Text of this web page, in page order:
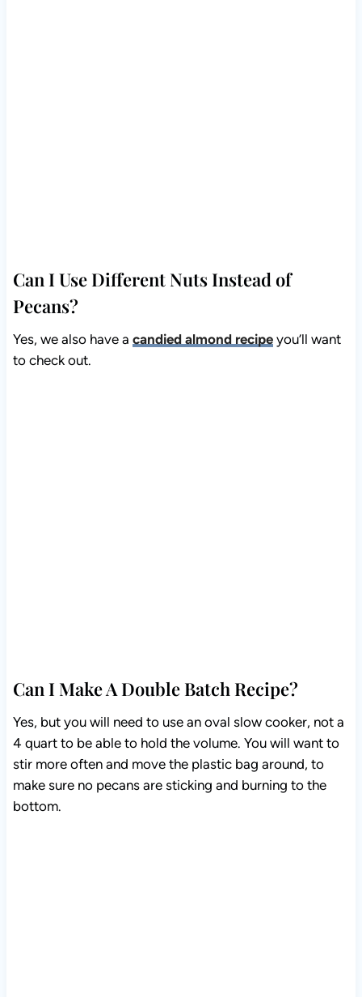
Can I Use Different Nuts Instead of
Pecans?
Yes, we also have a candied almond recipeyou’ll want
to check out.
Can I Make A Double Batch Recipe?
Yes, but you will need to use an oval slow cooker, not a
4 quart to be able to hold the volume. You will want to
stir more often and move the plastic bag around, to
make sure no pecans are sticking and burning to the
bottom.